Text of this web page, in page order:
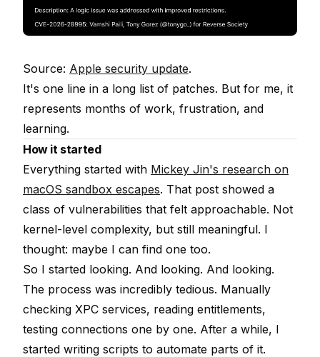
Source: Apple security update.
It's one line in a long list of patches. But for me, it
represents months of work, frustration, and
learning.
How it started
Everything started with Mickey Jin's research on
macOS sandbox escapes. That post showed a
class of vulnerabilities that felt approachable. Not
kernel-level complexity, but still meaningful. I
thought: maybe I can find one too.
So I started looking. And looking. And looking.
The process was incredibly tedious. Manually
checking XPC services, reading entitlements,
testing connections one by one. After a while, I
started writing scripts to automate parts of it.